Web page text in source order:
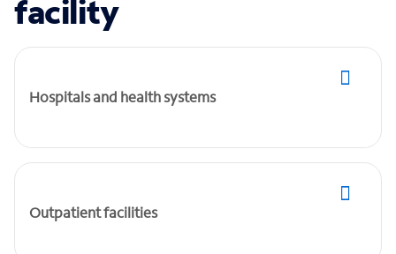
facility
Hospitals and health systems
Outpatient facilities